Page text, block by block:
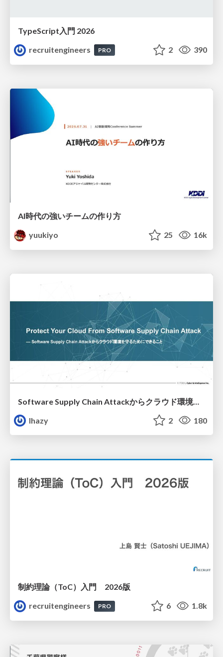
TypeScript入門 2026
recruitengineers
PRO 2 390
AI時代の強いチームの作り方
yuukiyo
25 16k
lhazy
2 180
制約理論（ToC）入門 2026版
recruitengineers
PRO 6 1.8k